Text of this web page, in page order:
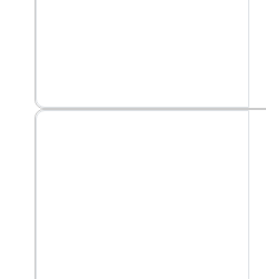
Love Thy Neighbour